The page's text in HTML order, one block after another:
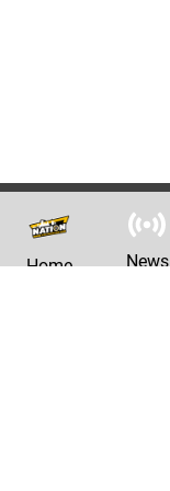
Home News